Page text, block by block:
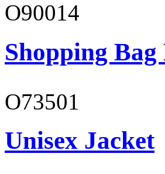
O90014
Shopping
O73501
Unisex Jacket